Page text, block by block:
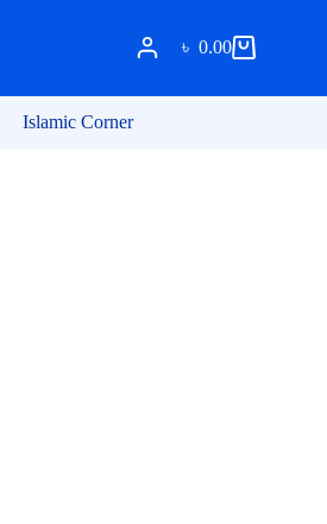
Shopping
৳ 0.00
Islamic Corner